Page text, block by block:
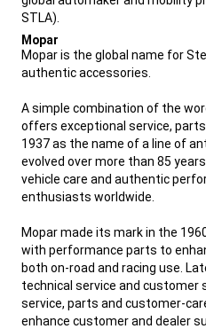
STLA).
,
Mopar
,Mopar is the global name for
authentic accessories.
A simple combination of the
offers exceptional service,
1937 as the name of a line of
evolved over more than 85
vehicle care and authentic
enthusiasts worldwide.
Mopar made its mark in the
with performance parts to
both on-road and racing use.
technical service and
service, parts and customer-
enhance customer and dealer